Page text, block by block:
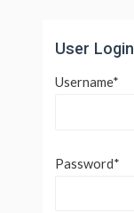
User Login
Username*
Password*